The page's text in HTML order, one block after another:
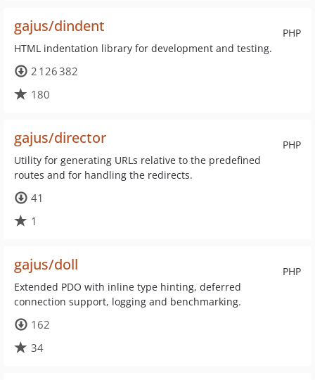
PHP
gajus/dindent
HTML indentation library for development and testing.
2 126 382
180
PHP
gajus/director
Utility for generating URLs relative to the predefined
routes and for handling the redirects.
41
1
PHP
gajus/doll
Extended PDO with inline type hinting, deferred
connection support, logging and benchmarking.
162
34